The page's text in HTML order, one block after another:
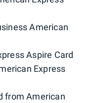
American
Aspire Card
Express
from American